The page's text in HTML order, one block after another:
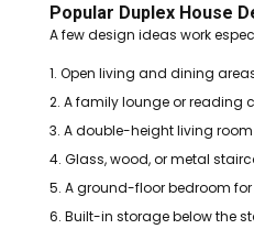
Popular Duplex House
A few design ideas work
Open living and dining
A family lounge or reading
A double-height living
Glass, wood, or metal
A ground-floor bedroom
Built-in storage below the